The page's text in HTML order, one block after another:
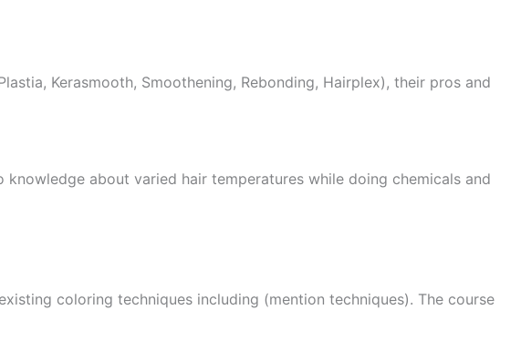
Kerasmooth, Smoothening, Rebonding, Hairplex), their pros and
about varied hair temperatures while doing chemicals and
coloring techniques including (mention techniques). The course